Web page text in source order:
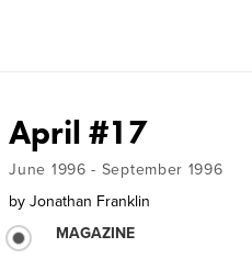
April #17
June 1996 - September 1996
by Jonathan Franklin
MAGAZINE